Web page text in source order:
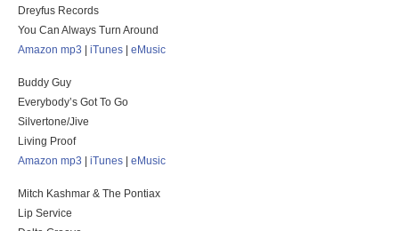
Dreyfus Records
You Can Always Turn Around
Amazon mp3
iTunes eMusic
Buddy Guy
Everybody’s Got To Go
Silvertone/Jive
Living Proof
Amazon mp3
iTunes eMusic
Mitch Kashmar & The Pontiax
Lip Service